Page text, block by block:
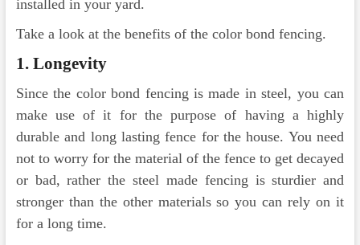
installed in your yard.
Take a look at the benefits of the color bond fencing.
1. Longevity
Since the color bond fencing is made in steel, you can
make use of it for the purpose of having a highly
durable and long lasting fence for the house. You need
not to worry for the material of the fence to get decayed
or bad, rather the steel made fencing is sturdier and
stronger than the other materials so you can rely on it
for a long time.